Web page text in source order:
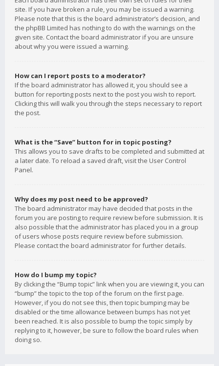
site. If you have broken a rule, you may be issued a warning.
Please note that this is the board administrator’s decision, and
the phpBB Limited has nothing to do with the warnings on the
given site. Contact the board administrator if you are unsure
about why you were issued a warning.
How can I report posts to a moderator?
If the board administrator has allowed it, you should see a
button for reporting posts next to the post you wish to report.
Clicking this will walk you through the steps necessary to report
the post.
What is the “Save” button for in topic posting?
This allows you to save drafts to be completed and submitted at
a later date. To reload a saved draft, visit the User Control
Panel.
Why does my post need to be approved?
The board administrator may have decided that posts in the
forum you are posting to require review before submission. It is
also possible that the administrator has placed you in a group
of users whose posts require review before submission.
Please contact the board administrator for further details.
How do I bump my topic?
By clicking the “Bump topic” link when you are viewing it, you can
“bump” the topic to the top of the forum on the first page.
However, if you do not see this, then topic bumping may be
disabled or the time allowance between bumps has not yet
been reached. It is also possible to bump the topic simply by
replying to it, however, be sure to follow the board rules when
doing so.